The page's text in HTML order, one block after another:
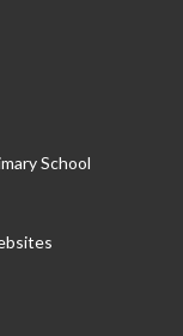
School